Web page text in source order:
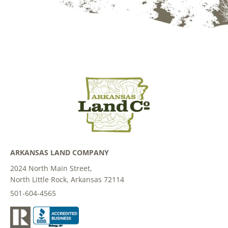
ARKANSAS LAND COMPANY
2024 North Main Street,
North Little Rock, Arkansas 72114
501-604-4565